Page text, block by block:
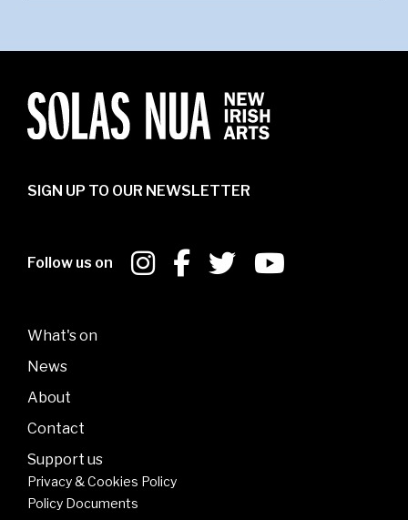
SIGN UP TO OUR NEWSLETTER
Follow us on
What's on
News
About
Contact
Support us
Privacy & Cookies Policy
Policy Documents